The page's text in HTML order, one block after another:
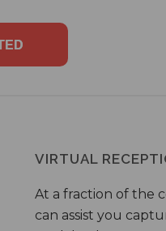
VIRTUAL
At a fraction of the
can assist you